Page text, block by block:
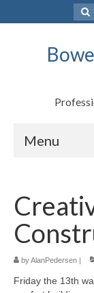
for:
Menu
Forms
Contact us
Support
Blog
byAlanPedersen |
Friday the 13th